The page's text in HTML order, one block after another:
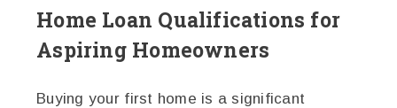
Home Loan Qualifications for
Aspiring Homeowners
Buying your first home is a significant